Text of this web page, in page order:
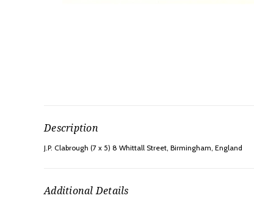
Description
J.P. Clabrough (7 x 5) 8 Whittall Street, Birmingham, England
Additional Details